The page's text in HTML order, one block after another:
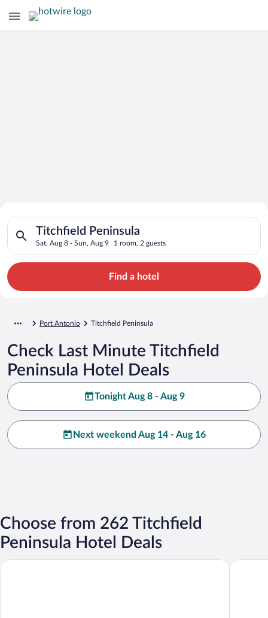
Search for Cheap Deals on
Hotels in Titchfield Peninsula
Titchfield Peninsula
Sat, Aug 8 - Sun, Aug 9 1 room, 2 guests
Search for hotels in Titchfield Peninsula. Check-in on Sat,
Find a hotel
Port Antonio Titchfield Peninsula
Check Last Minute Titchfield
Peninsula Hotel Deals
Tonight Aug 8 - Aug 9
Next weekend Aug 14 - Aug 16
Choose from 262 Titchfield
Peninsula Hotel Deals
Sea Cliff Resort Jamaica